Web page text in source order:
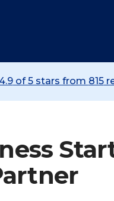
4.9of 5 stars from 815